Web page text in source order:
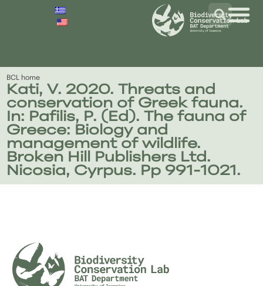
BCL home
Kati, V. 2020. Threats and
conservation of Greek fauna.
In: Pafilis, P. (Ed). The fauna of
Greece: Biology and
management of wildlife.
Broken Hill Publishers Ltd.
Nicosia, Cyrpus. Pp 991-1021.